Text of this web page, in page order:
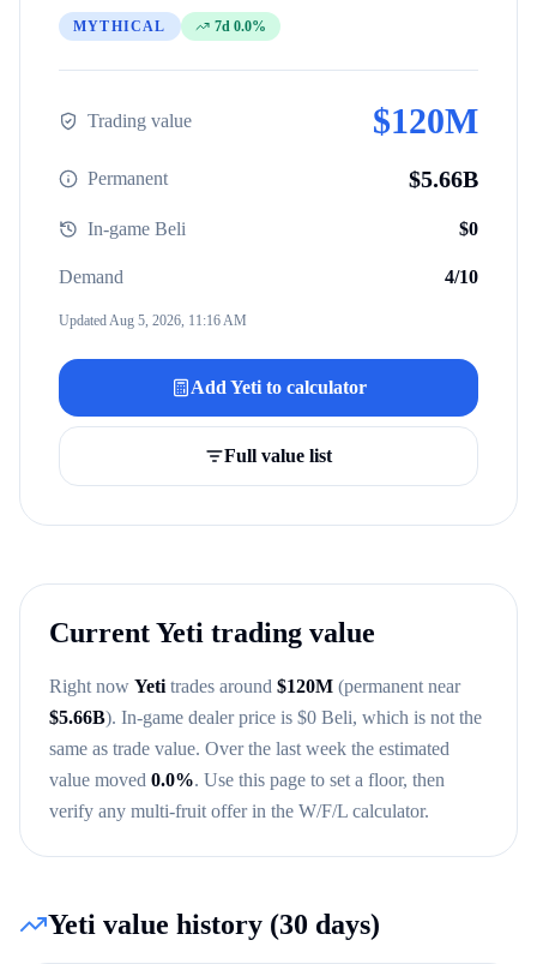
MYTHICAL 7d 0.0%
Trading value $120M
Permanent $5.66B
In-game Beli $0
Demand 4/10
UpdatedAug 5, 2026, 11:16 AM
Add Yetito calculator
Full value list
CurrentYeti trading value
Right now Yeti trades around $120M (permanent near
$5.66B). In-game dealer price is $0 Beli, which is not the
same as trade value. Over the last week the estimated
value moved 0.0%. Use this page to set a floor, then
verify any multi-fruit offer in the W/F/L calculator.
Yeti value history (30 days)